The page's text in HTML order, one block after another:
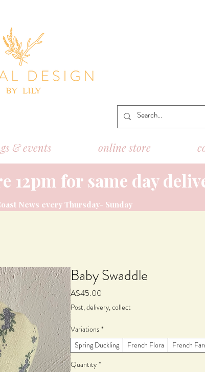
& events online store
12pm for same day
News every Thursday- Sunday
Baby Swaddle
A$45.00
Post, delivery, collect
Variations *
Spring Duckling
French Flora
French
Quantity *